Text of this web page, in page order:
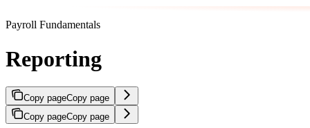
Payroll Fundamentals
Reporting
Copy pageCopy page
Copy pageCopy page